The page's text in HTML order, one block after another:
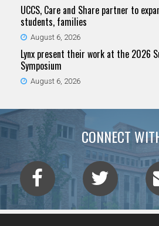
UCCS, Care and Share partner to
students, families
August 6, 2026
Lynx present their work at the 2026
Symposium
August 6, 2026
CONNECT